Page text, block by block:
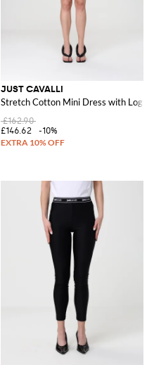
JUST CAVALLI
Stretch Cotton Mini Dress with Logo
£162.90
£146.62
-10%